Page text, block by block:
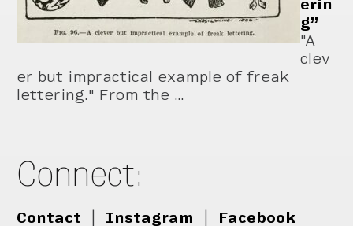
erin
g”
"A
clev
er but impractical example of freak
lettering." From the …
Connect:
Contact Instagram Facebook